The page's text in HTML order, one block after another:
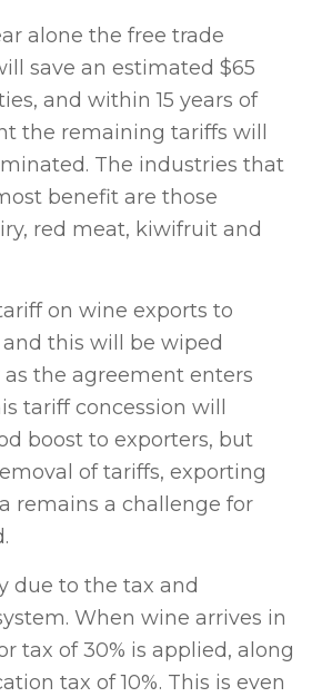
alone the free trade
save an estimated $65
and within 15 years of
the remaining tariffs will
The industries that
benefit are those
red meat, kiwifruit and
on wine exports to
and this will be wiped
the agreement enters
tariff concession will
boost to exporters, but
of tariffs, exporting
remains a challenge for
due to the tax and
When wine arrives in
tax of 30% is applied, along
tax of 10%. This is even